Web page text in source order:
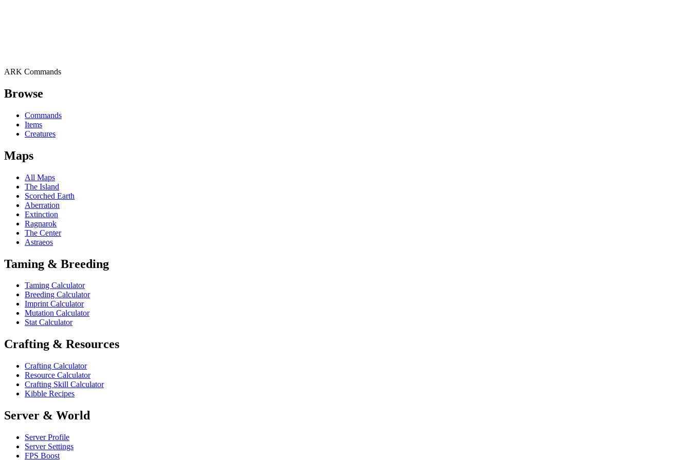
ARK Commands
Browse
Commands
Items
Creatures
Maps
All Maps
The Island
Scorched Earth
Aberration
Extinction
Ragnarok
The Center
Astraeos
Taming & Breeding
Taming Calculator
Breeding Calculator
Imprint Calculator
Mutation Calculator
Stat Calculator
Crafting & Resources
Crafting Calculator
Resource Calculator
Crafting Skill Calculator
Kibble Recipes
Server & World
Server Profile
Server Settings
FPS Boost